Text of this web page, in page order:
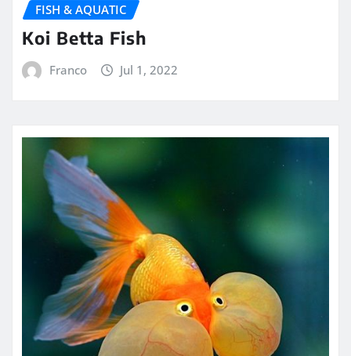
FISH & AQUATIC
Koi Betta Fish
Franco Jul 1, 2022